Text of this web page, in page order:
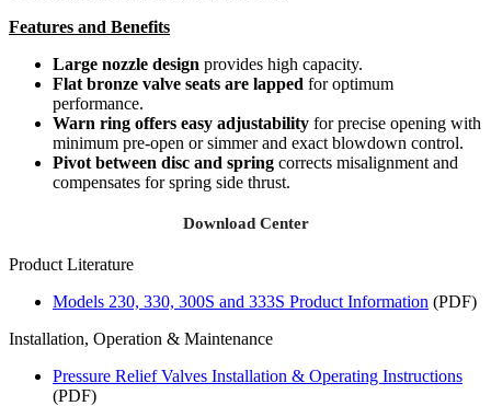
Features and Benefits
Large nozzle design provides high capacity.
Flat bronze valve seats are lapped for optimum
performance.
Warn ring offers easy adjustability for precise opening with
minimum pre-open or simmer and exact blowdown control.
Pivot between disc and spring corrects misalignment and
compensates for spring side thrust.
Download Center
Product Literature
Models 230, 330, 300S and 333S Product Information (PDF)
Installation, Operation & Maintenance
Pressure Relief Valves Installation & Operating Instructions
(PDF)